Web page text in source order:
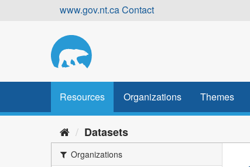
www.gov.nt.caContact
Resources Organizations Themes
Datasets
Organizations